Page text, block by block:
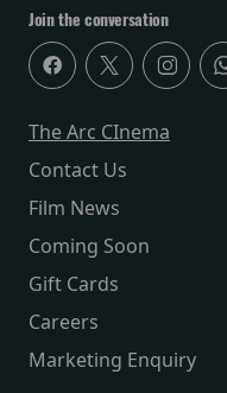
Join the conversation
The Arc CInema
Contact Us
Film News
Coming Soon
Gift Cards
Careers
Marketing Enquiry